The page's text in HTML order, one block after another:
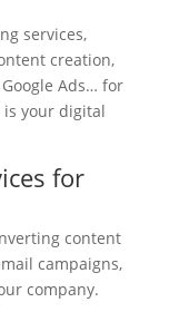
services,
creation,
Ads… for
is your digital
for
content
campaigns,
company.